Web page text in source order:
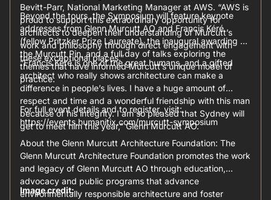
Bevitt-Parr, National Marketing Manager at AWS. “AWS is
proud to support this extraordinary opportunity for
architects to deepen their understanding of Murcutt’s
work and philosophy through direct engagement with
these exceptional places.”
Beyond the tours, the Symposium will feature keynote
addresses from Glenn Murcutt AO and Francis Kéré
(fellow Pritzker Prize Laureate), the inaugural awarding of
the Murcutt Pin, and a full day of talks exploring the
themes that have informed Murcutt’s unique model of
practice.
“Francis Kéré is one of the great humans, and a gifted
architect who really shows architecture can make a
difference in people’s lives. I have a huge amount of
respect and time and a wonderful friendship with this man
because of his integrity. I am so pleased that Sydney will
get to meet him this year,” Glenn Murcutt AO.
For full event details and to register, visit:
https://events.humanitix.com/murcutt-symposium
About the Glenn Murcutt Architecture Foundation: The
Glenn Murcutt Architecture Foundation promotes the work
and legacy of Glenn Murcutt AO through education,
advocacy and public programs that advance
environmentally responsible architecture and foster
Image credit: